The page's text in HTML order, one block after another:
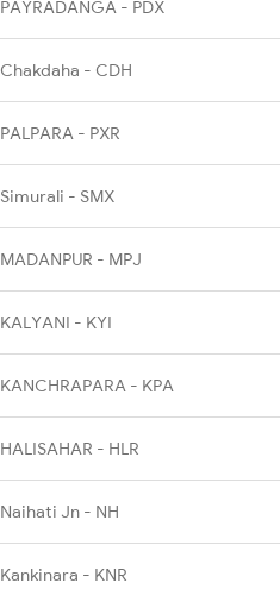
PAYRADANGA - PDX
Chakdaha - CDH
PALPARA - PXR
Simurali - SMX
MADANPUR - MPJ
KALYANI - KYI
KANCHRAPARA - KPA
HALISAHAR - HLR
Naihati Jn - NH
Kankinara - KNR